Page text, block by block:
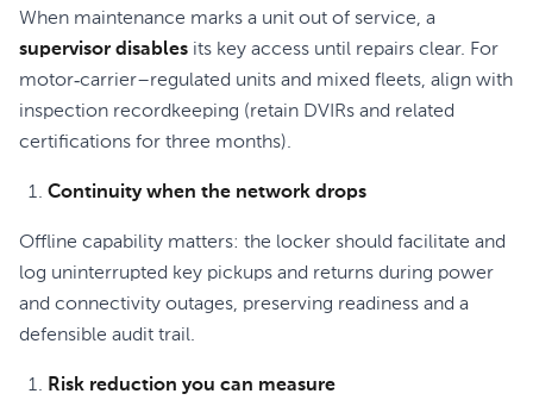
When maintenance marks a unit out of service, a
supervisor disables its key access until repairs clear. For
motor‑carrier–regulated units and mixed fleets, align with
inspection recordkeeping (retain DVIRs and related
certifications for three months).
Continuity when the network drops
Offline capability matters: the locker should facilitate and
log uninterrupted key pickups and returns during power
and connectivity outages, preserving readiness and a
defensible audit trail.
Risk reduction you can measure